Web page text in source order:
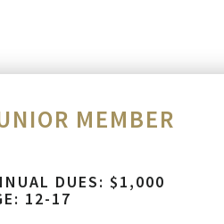
MEMBER
DUES: $1,000
12-17